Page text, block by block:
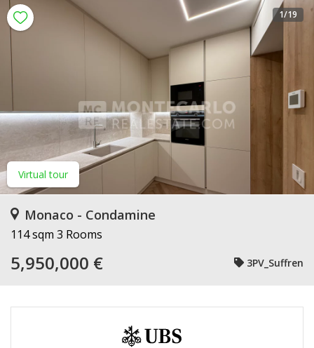
Virtual tour
1/19
Monaco - Condamine
114 sqm 3 Rooms
5,950,000 € 3PV_Suffren